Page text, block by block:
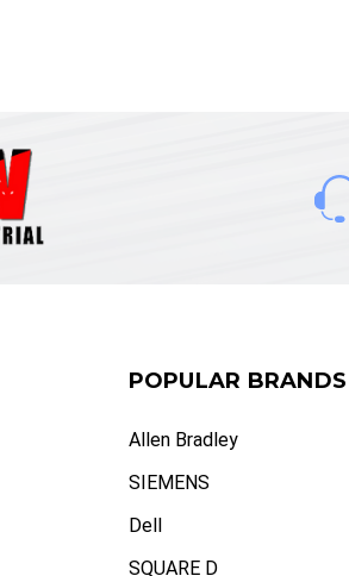
POPULAR BRANDS
Allen Bradley
SIEMENS
Dell
SQUARE D